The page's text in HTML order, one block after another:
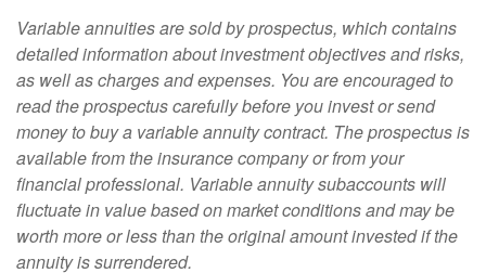
Variable annuities are sold by prospectus, which contains
detailed information about investment objectives and risks,
as well as charges and expenses. You are encouraged to
read the prospectus carefully before you invest or send
money to buy a variable annuity contract. The prospectus is
available from the insurance company or from your
financial professional. Variable annuity subaccounts will
fluctuate in value based on market conditions and may be
worth more or less than the original amount invested if the
annuity is surrendered.